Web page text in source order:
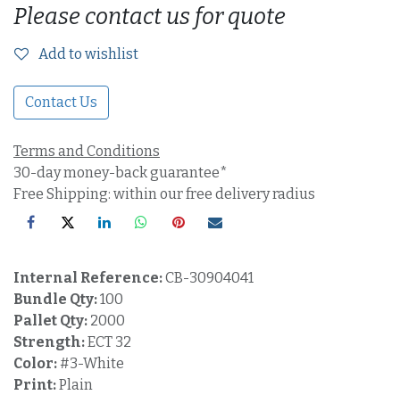
Please contact us for quote
Add to wishlist
Contact Us
Terms and Conditions
30-day money-back guarantee*
Free Shipping: within our free delivery radius
Internal Reference:CB-30904041
Bundle Qty:100
Pallet Qty: 2000
Strength:ECT 32
Color:#3-White
Print:Plain